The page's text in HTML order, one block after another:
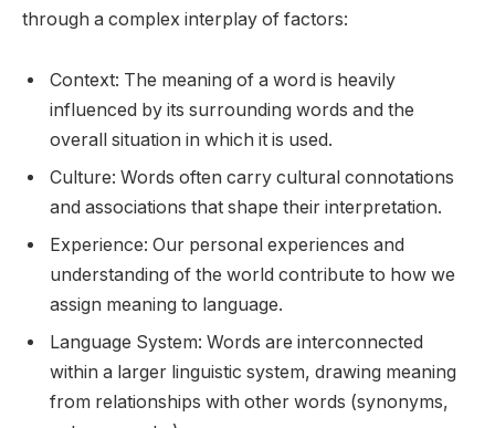
through a complex interplay of factors:
Context: The meaning of a word is heavily
influenced by its surrounding words and the
overall situation in which it is used.
Culture: Words often carry cultural connotations
and associations that shape their interpretation.
Experience: Our personal experiences and
understanding of the world contribute to how we
assign meaning to language.
Language System: Words are interconnected
within a larger linguistic system, drawing meaning
from relationships with other words (synonyms,